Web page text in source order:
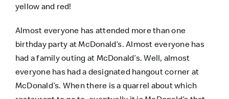
yellow and red!
Almost everyone has attended more than one
birthday party at McDonald’s. Almost everyone has
had a family outing at McDonald’s. Well, almost
everyone has had a designated hangout corner at
McDonald’s. When there is a quarrel about which